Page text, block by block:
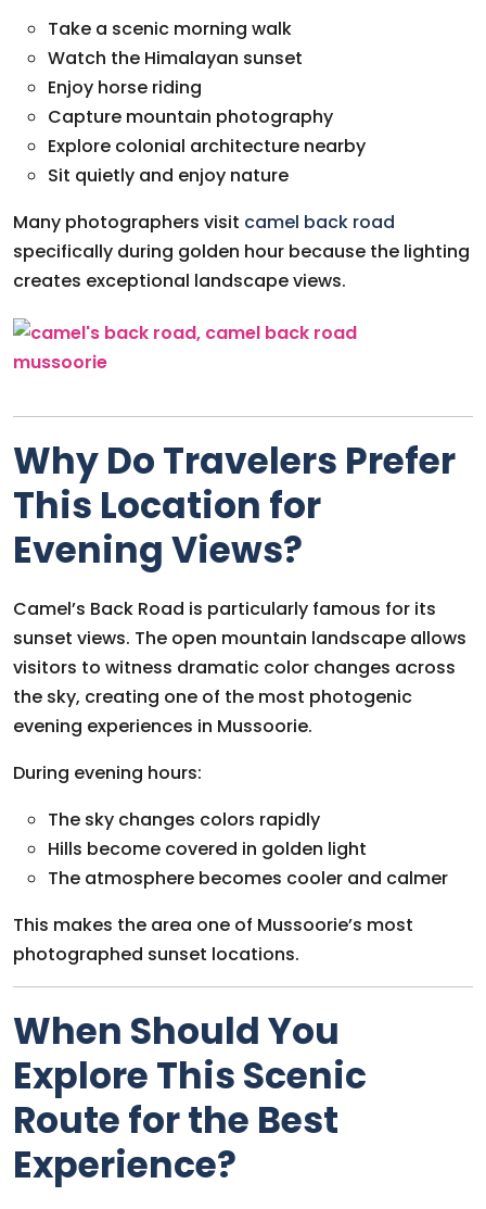
Take a scenic morning walk
Watch the Himalayan sunset
Enjoy horse riding
Capture mountain photography
Explore colonial architecture nearby
Sit quietly and enjoy nature
Many photographers visit camel back road
specifically during golden hour because the lighting
creates exceptional landscape views.
Why Do Travelers Prefer
This Location for
Evening Views?
Camel’s Back Road is particularly famous for its
sunset views. The open mountain landscape allows
visitors to witness dramatic color changes across
the sky, creating one of the most photogenic
evening experiences in Mussoorie.
During evening hours:
The sky changes colors rapidly
Hills become covered in golden light
The atmosphere becomes cooler and calmer
This makes the area one of Mussoorie’s most
photographed sunset locations.
When Should You
Explore This Scenic
Route for the Best
Experience?